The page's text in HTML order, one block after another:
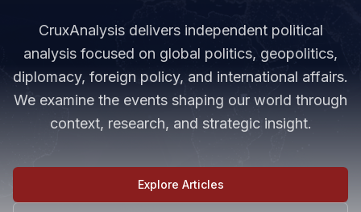
CruxAnalysis delivers independent political
analysis focused on global politics, geopolitics,
diplomacy, foreign policy, and international affairs.
We examine the events shaping our world through
context, research, and strategic insight.
Explore Articles